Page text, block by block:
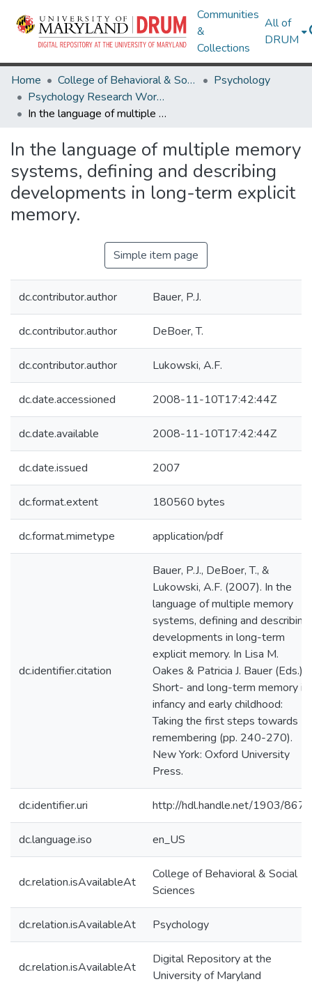
Communities
&
Collections
All of
DRUM
Home College of Behavioral & Social Sciences
Psychology
Psychology Research Works
In the language of multiple memory systems, defining and describing developments in long-term explicit memory.
In the language of multiple memory
systems, defining and describing
developments in long-term explicit
memory.
Simple item page
dc.contributor.author Bauer, P.J.
dc.contributor.author DeBoer, T.
dc.contributor.author Lukowski, A.F.
dc.date.accessioned 2008-11-10T17:42:44Z
dc.date.available 2008-11-10T17:42:44Z
dc.date.issued 2007
dc.format.extent 180560 bytes
dc.format.mimetype application/pdf
dc.identifier.citation
Bauer, P.J., DeBoer, T., &
Lukowski, A.F. (2007). In the
language of multiple memory
systems, defining and describing
developments in long-term
explicit memory. In Lisa M.
Oakes & Patricia J. Bauer (Eds.),
Short- and long-term memory in
infancy and early childhood:
Taking the first steps towards
remembering (pp. 240-270).
New York: Oxford University
Press.
dc.identifier.uri http://hdl.handle.net/1903/8671
dc.language.iso en_US
dc.relation.isAvailableAt
College of Behavioral & Social
Sciences
dc.relation.isAvailableAt Psychology
dc.relation.isAvailableAt
Digital Repository at the
University of Maryland